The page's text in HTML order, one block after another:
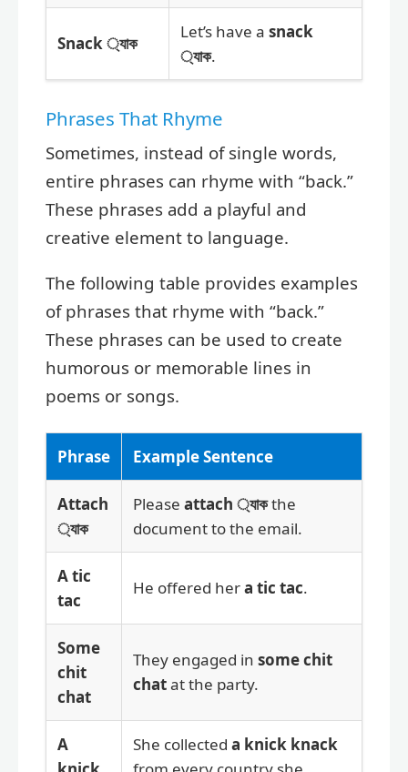
Snack ্যাক
Let’s have a snack
্যাক.
Phrases That Rhyme
Sometimes, instead of single words,
entire phrases can rhyme with “back.”
These phrases add a playful and
creative element to language.
The following table provides examples
of phrases that rhyme with “back.”
These phrases can be used to create
humorous or memorable lines in
poems or songs.
Phrase Example Sentence
Attach
্যাক
Please attach ্যাকthe
document to the email.
A tic
tac
He offered hera tic tac.
Some
chit
chat
They engaged in some chit
chatat the party.
A
She collected a knick knack